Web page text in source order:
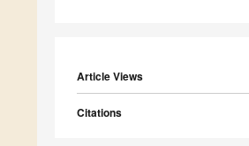
Article Views
Citations